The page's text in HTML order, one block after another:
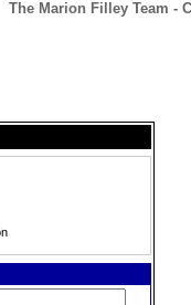
The Marion Filley Team -